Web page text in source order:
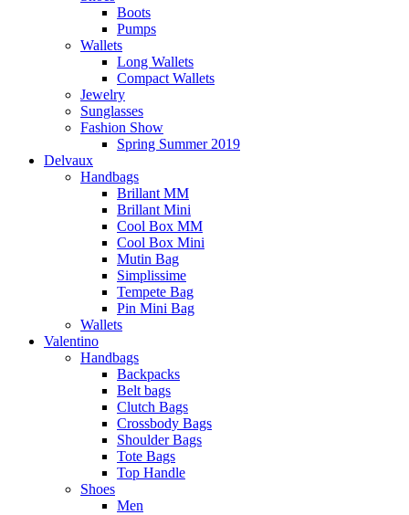
Boots
Pumps
Wallets
Long Wallets
Compact Wallets
Jewelry
Sunglasses
Fashion Show
Spring Summer 2019
Delvaux
Handbags
Brillant MM
Brillant Mini
Cool Box MM
Cool Box Mini
Mutin Bag
Simplissime
Tempete Bag
Pin Mini Bag
Wallets
Valentino
Handbags
Backpacks
Belt bags
Clutch Bags
Crossbody Bags
Shoulder Bags
Tote Bags
Top Handle
Shoes
Men